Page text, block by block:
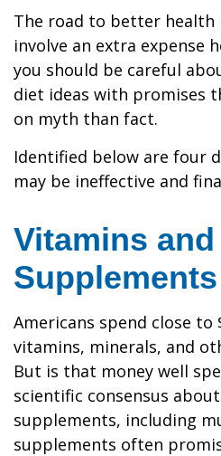
The road to better health
involve an extra expense
you should be careful
diet ideas with promises
on myth than fact.
Identified below are four
may be ineffective and
Vitamins and
Supplements
Americans spend close to
vitamins, minerals, and
But is that money well
scientific consensus
supplements, including
supplements often